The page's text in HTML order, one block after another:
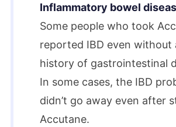
Inflammatory bowel
Some people who took
reported IBD even without
history of gastrointestinal
In some cases, the IBD
didn’t go away even after
Accutane.